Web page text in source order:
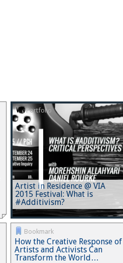
Portfolio
Artist in Residence @ VIA
2015 Festival: What is
#Additivism?
Bookmark
How the Creative Response of
Artists and Activists Can
Transform the World…